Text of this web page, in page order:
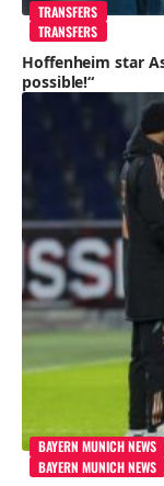
TRANSFERS
TRANSFERS
Hoffenheim star
possible!“
BAYERN MUNICH NEWS
BAYERN MUNICH NEWS